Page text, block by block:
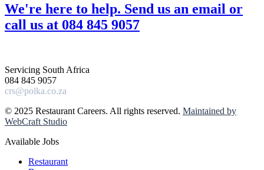
We're here to help. Send us an email or
call us at 084 845 9057​
Servicing South Africa
084 845 9057
crs@polka.co.za
© 2025 Restaurant Careers. All rights reserved. Maintained by
WebCraft Studio
Available Jobs
Restaurant